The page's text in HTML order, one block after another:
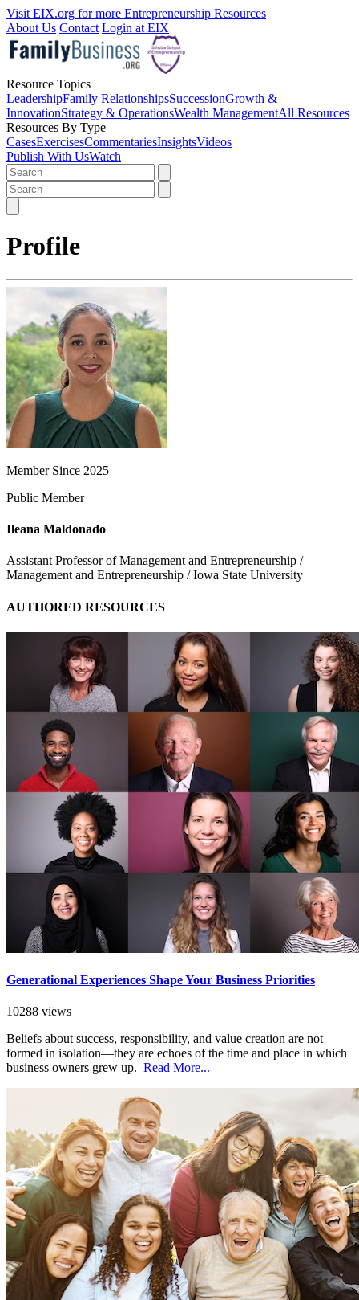
Visit EIX.org for more Entrepreneurship Resources
About Us Contact Login at EIX
Resource Topics
LeadershipFamily RelationshipsSuccessionGrowth &
InnovationStrategy & OperationsWealth ManagementAll Resources
Resources By Type
CasesExercisesCommentariesInsightsVideos
Publish With UsWatch
Profile
Member Since 2025
Public Member
Ileana Maldonado
Assistant Professor of Management and Entrepreneurship /
Management and Entrepreneurship / Iowa State University
AUTHORED RESOURCES
Generational Experiences Shape Your Business Priorities
10288 views
Beliefs about success, responsibility, and value creation are not
formed in isolation—they are echoes of the time and place in which
business owners grew up. Read More...